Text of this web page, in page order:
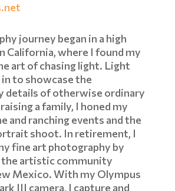
journey began in a high
California, where I found my
art of chasing light. Light
to showcase the
details of otherwise ordinary
a family, I honed my
and ranching events and the
shoot. In retirement, I
fine art photography by
artistic community
Mexico. With my Olympus
III camera, I capture and